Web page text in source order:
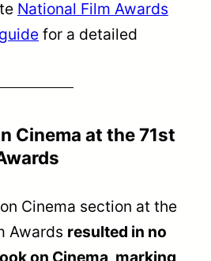
National Film Awards
for a detailed
Cinema at the 71st
Cinema section at the
Awards resulted in no